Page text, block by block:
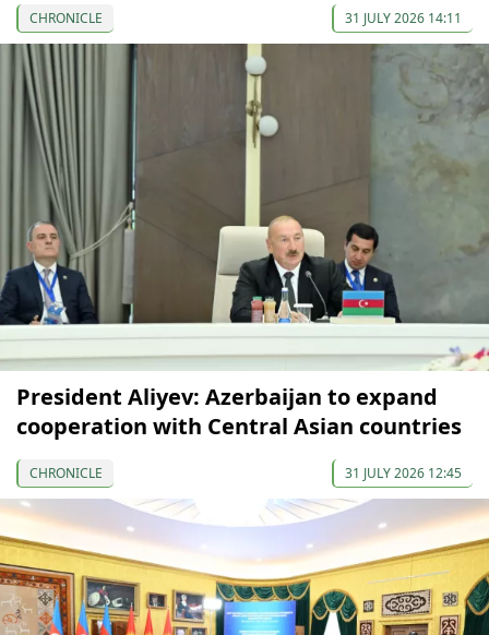
CHRONICLE 31 JULY 2026 14:11
President Aliyev: Azerbaijan to expand
cooperation with Central Asian countries
CHRONICLE 31 JULY 2026 12:45